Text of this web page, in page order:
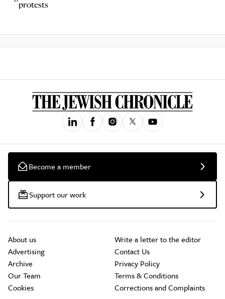
protests
Become a member
Support our work
About us
Advertising
Archive
Our Team
Cookies
Write a letter to the editor
Contact Us
Privacy Policy
Terms & Conditions
Corrections and Complaints